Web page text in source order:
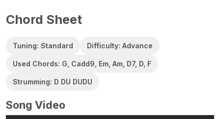
Chord Sheet
Tuning: Standard Difficulty: Advance
Used Chords: G, Cadd9, Em, Am, D7, D, F
Strumming: D DU DUDU
Song Video